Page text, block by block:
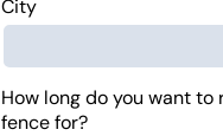
City
How long do you want to
fence for?